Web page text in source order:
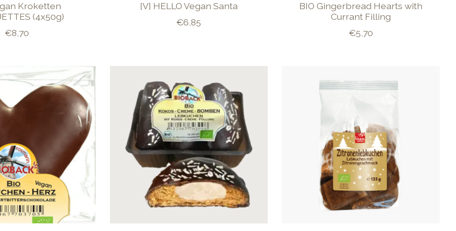
Kroketten
(4x50g)
€8,70
[V] HELLO Vegan Santa
€6,85
BIO Gingerbread Hearts with
Currant Filling
€5,70